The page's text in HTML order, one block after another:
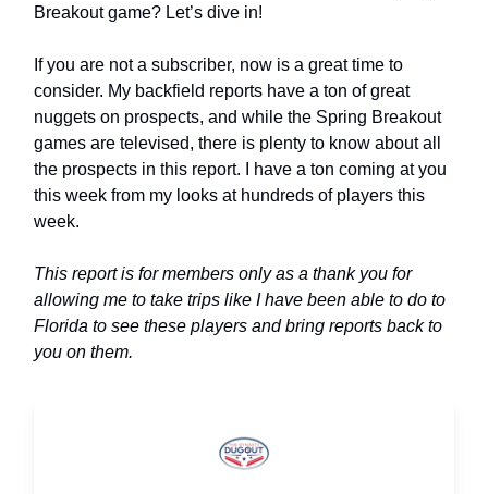
Breakout game? Let’s dive in!
If you are not a subscriber, now is a great time to
consider. My backfield reports have a ton of great
nuggets on prospects, and while the Spring Breakout
games are televised, there is plenty to know about all
the prospects in this report. I have a ton coming at you
this week from my looks at hundreds of players this
week.
This report is for members only as a thank you for
allowing me to take trips like I have been able to do to
Florida to see these players and bring reports back to
you on them.